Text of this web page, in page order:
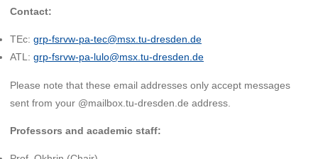
Contact:
TEc:grp-fsrvw-pa-tec@msx.tu-dresden.de
ATL:grp-fsrvw-pa-lulo@msx.tu-dresden.de
Please note that these email addresses only accept messages
sent from your @mailbox.tu-dresden.de address.
Professors and academic staff: